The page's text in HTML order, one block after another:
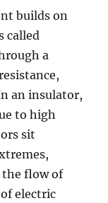
builds on
called
a
an insulator,
to high
sit
the flow of
electric